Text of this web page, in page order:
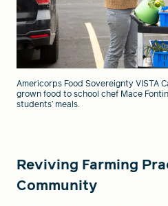
Americorps Food Sovereignty VISTA
grown food to school chef Mace
students’ meals.
Reviving Farming
Community